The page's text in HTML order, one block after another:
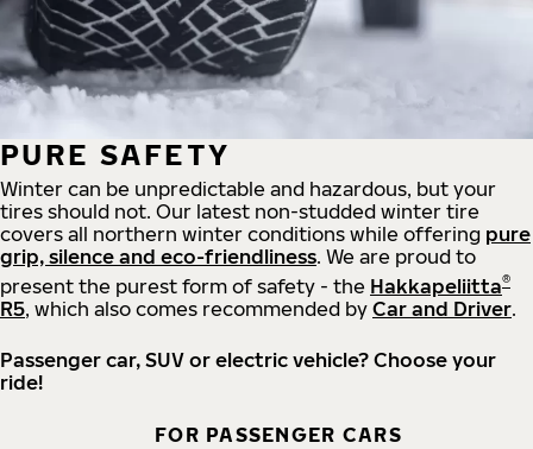
PURE SAFETY
Winter can be unpredictable and hazardous, but your
tires should not. Our latest non-studded winter tire
covers all northern winter conditions while offering pure
grip, silence and eco-friendliness. We are proud to
present the purest form of safety - the Hakkapeliitta®
R5, which also comes recommended by Car and Driver.
Passenger car, SUV or electric vehicle? Choose your
ride!
FOR PASSENGER CARS